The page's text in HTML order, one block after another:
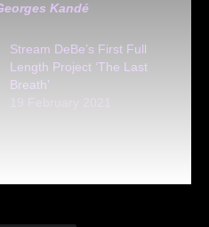
Kandé
Stream DeBe’s First Full
Length Project ‘The Last
Breath’
19 February 2021